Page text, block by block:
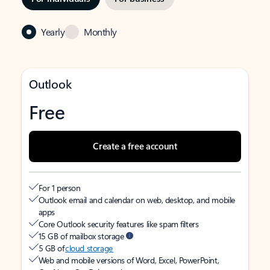
Yearly Monthly
Outlook
Free
Create a free account
For 1 person
Outlook email and calendar on web, desktop, and mobile
apps
Core Outlook security features like spam filters
15 GB of mailbox storage
5 GB ofcloud storage
Web and mobile versions of Word, Excel, PowerPoint,